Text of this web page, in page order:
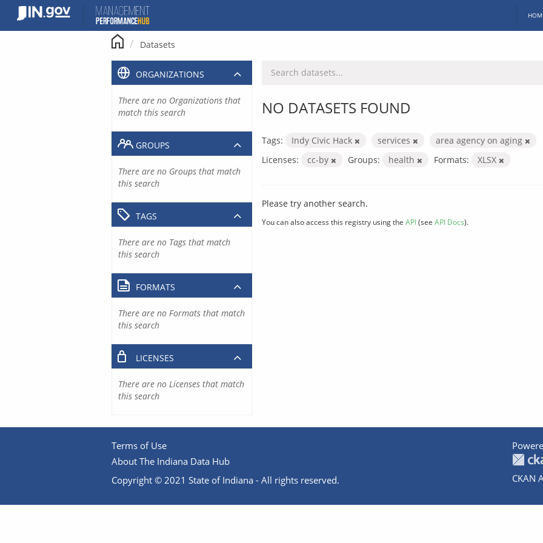
content
Datasets
NO DATASETS FOUND
Tags: Indy Civic Hack services
area agency on aging
Licenses:
cc-by Groups: health Formats: XLSX
Please try another search.
You can also access this registry using the API(see API Docs).
ORGANIZATIONS
There are no Organizations that
match this search
GROUPS
There are no Groups that match
this search
TAGS
There are no Tags that match
this search
FORMATS
There are no Formats that match
this search
LICENSES
There are no Licenses that match
this search
Terms of Use
About The Indiana Data Hub
Copyright © 2021 State of Indiana - All rights reserved.
CKAN